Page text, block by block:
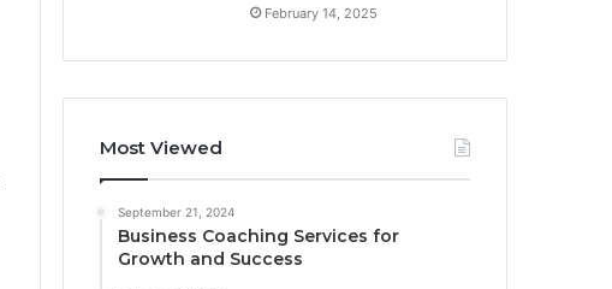
February 14, 2025
Most Viewed
September 21, 2024
Business Coaching Services for
Growth and Success